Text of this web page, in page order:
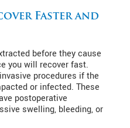
Faster and
before they cause
you will recover fast.
procedures if the
or infected. These
postoperative
swelling, bleeding, or